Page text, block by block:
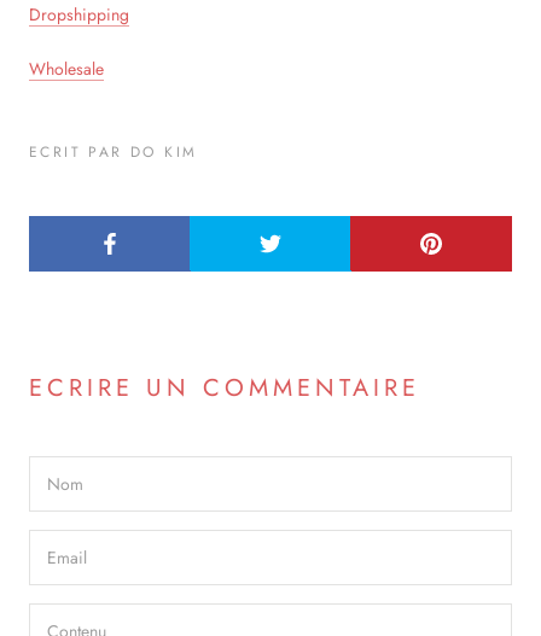
Dropshipping
Wholesale
ECRIT PAR DO KIM
ECRIRE UN COMMENTAIRE